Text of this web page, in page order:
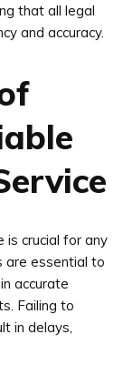
that all legal
and accuracy.
is crucial for any
are essential to
accurate
Failing to
in delays,